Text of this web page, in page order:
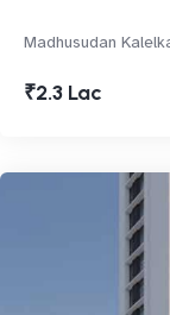
Madhusudan
₹2.3 Lac